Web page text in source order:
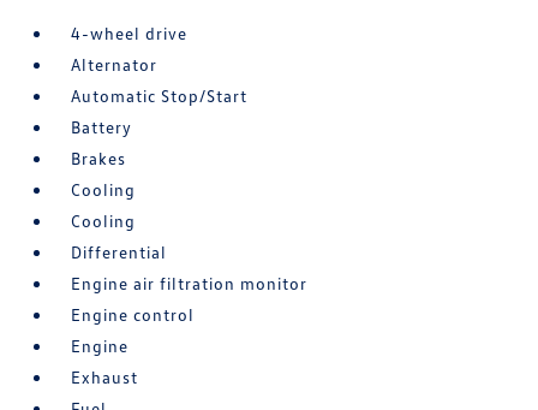
4-wheel drive
Alternator
Automatic Stop/Start
Battery
Brakes
Cooling
Cooling
Differential
Engine air filtration monitor
Engine control
Engine
Exhaust